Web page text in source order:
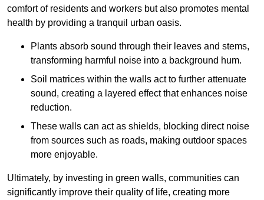
comfort of residents and workers but also promotes mental
health by providing a tranquil urban oasis.
Plants absorb sound through their leaves and stems,
transforming harmful noise into a background hum.
Soil matrices within the walls act to further attenuate
sound, creating a layered effect that enhances noise
reduction.
These walls can act as shields, blocking direct noise
from sources such as roads, making outdoor spaces
more enjoyable.
Ultimately, by investing in green walls, communities can
significantly improve their quality of life, creating more